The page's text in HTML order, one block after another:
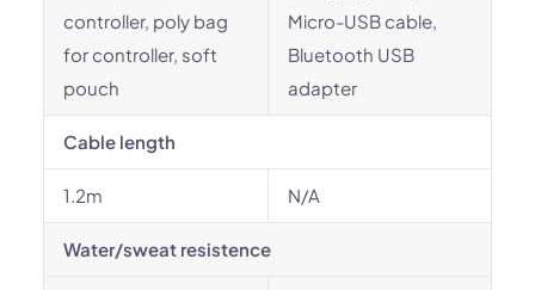
controller, poly bag
for controller, soft
pouch
Micro-USB cable,
Bluetooth USB
adapter
Cable length
1.2m N/A
Water/sweat resistence